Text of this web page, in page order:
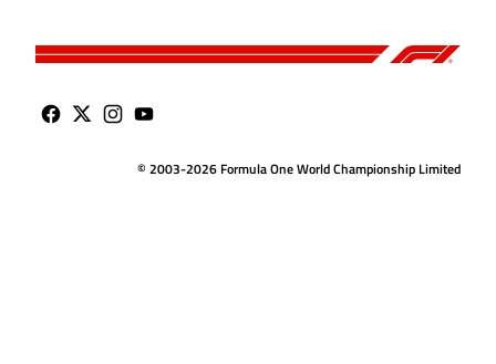
© 2003-2026 Formula One World Championship Limited